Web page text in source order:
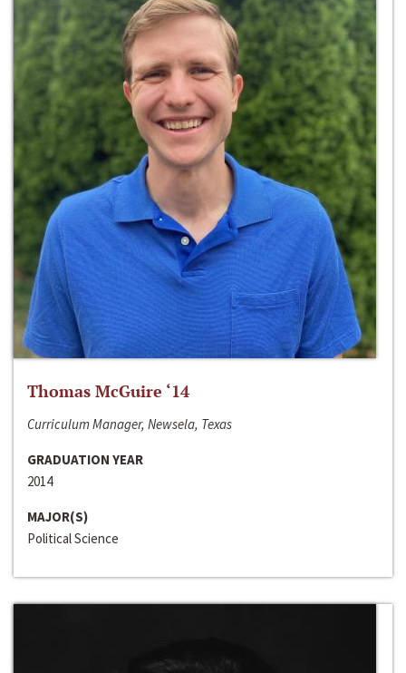
Thomas McGuire ‘14
Curriculum Manager, Newsela, Texas
GRADUATION YEAR
2014
MAJOR(S)
Political Science